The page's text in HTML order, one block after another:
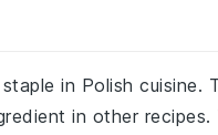
in Polish
in other